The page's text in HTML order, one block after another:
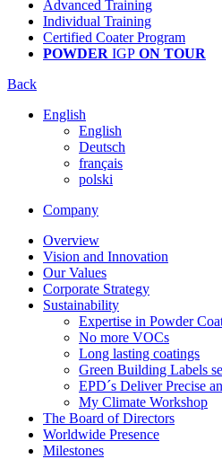
Advanced Training
Individual Training
Certified Coater Program
POWDER IGP ON TOUR
Back
English
English
Deutsch
français
polski
Company
Overview
Vision and Innovation
Our Values
Corporate Strategy
Sustainability
Expertise in Powder
No more VOCs
Long lasting coatings
Green Building Labels
EPD´s Deliver Precise
My Climate Workshop
The Board of Directors
Worldwide Presence
Milestones